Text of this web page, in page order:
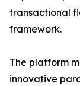
transactional
framework.
The platform
innovative